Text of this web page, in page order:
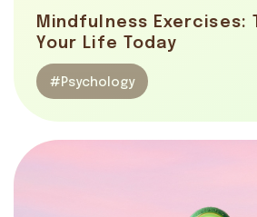
Mindfulness Exercises:
Your Life Today
#Psychology